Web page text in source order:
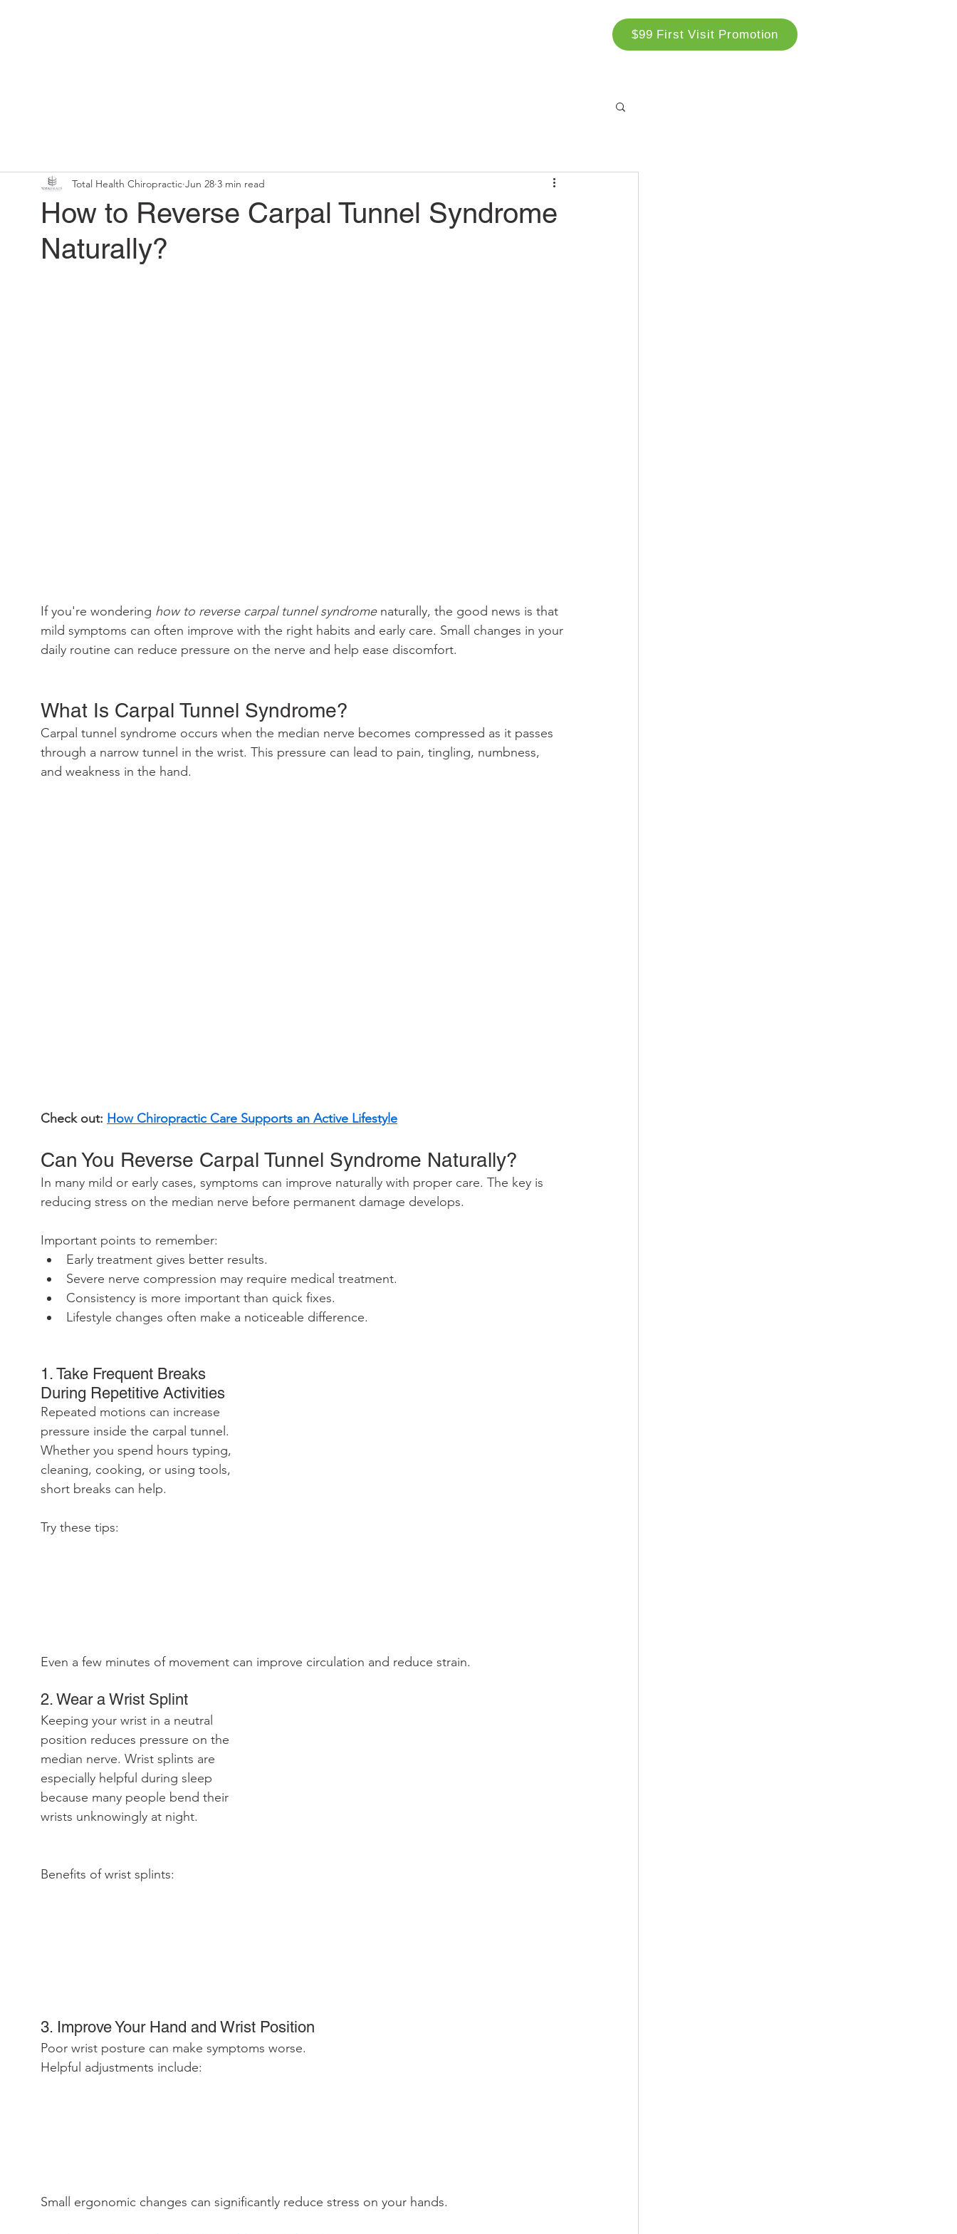
$99 First Visit Promotion
How to Reverse Carpal Tunnel Syndrome
Naturally?
Total Health Chiropractic Jun 28 3 min read
If you're wondering how to reverse carpal tunnel syndrome naturally, the good news is that
mild symptoms can often improve with the right habits and early care. Small changes in your
daily routine can reduce pressure on the nerve and help ease discomfort.
What Is Carpal Tunnel Syndrome?
Carpal tunnel syndrome occurs when the median nerve becomes compressed as it passes
through a narrow tunnel in the wrist. This pressure can lead to pain, tingling, numbness,
and weakness in the hand.
Check out: How Chiropractic Care Supports an Active Lifestyle
Can You Reverse Carpal Tunnel Syndrome Naturally?
In many mild or early cases, symptoms can improve naturally with proper care. The key is
reducing stress on the median nerve before permanent damage develops.
Important points to remember:
Early treatment gives better results.
Severe nerve compression may require medical treatment.
Consistency is more important than quick fixes.
Lifestyle changes often make a noticeable difference.
1. Take Frequent Breaks
During Repetitive Activities
Repeated motions can increase
pressure inside the carpal tunnel.
Whether you spend hours typing,
cleaning, cooking, or using tools,
short breaks can help.
Try these tips:
Even a few minutes of movement can improve circulation and reduce strain.
2. Wear a Wrist Splint
Keeping your wrist in a neutral
position reduces pressure on the
median nerve. Wrist splints are
especially helpful during sleep
because many people bend their
wrists unknowingly at night.
Benefits of wrist splints:
3. Improve Your Hand and Wrist Position
Poor wrist posture can make symptoms worse.
Helpful adjustments include:
Small ergonomic changes can significantly reduce stress on your hands.